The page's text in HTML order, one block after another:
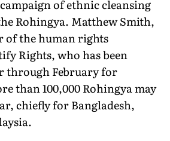
of ethnic cleansing
Rohingya. Matthew Smith,
of the human rights
Rights, who has been
through February for
than 100,000 Rohingya may
chiefly for Bangladesh,